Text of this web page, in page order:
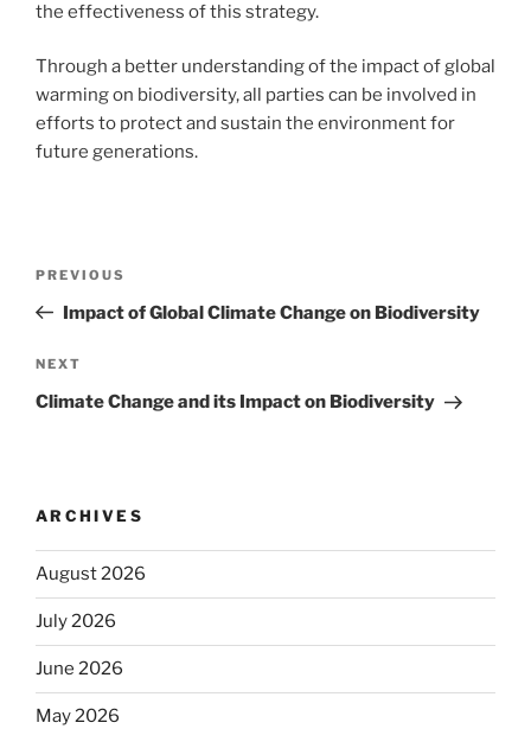
the effectiveness of this strategy.
Through a better understanding of the impact of global
warming on biodiversity, all parties can be involved in
efforts to protect and sustain the environment for
future generations.
Previous
Post
PREVIOUS
Impact of Global Climate Change on Biodiversity
Next
Post
NEXT
Climate Change and its Impact on Biodiversity
ARCHIVES
August 2026
July 2026
June 2026
May 2026